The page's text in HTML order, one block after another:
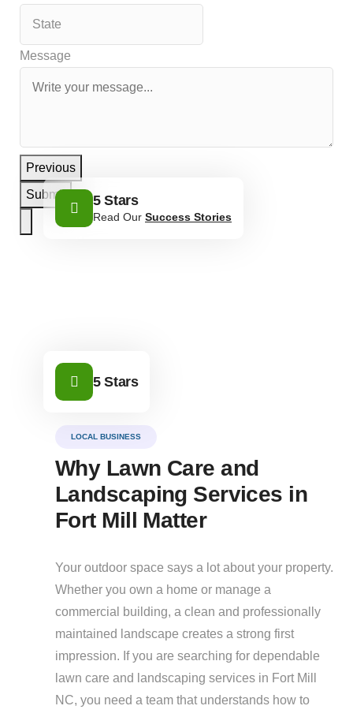
Message
Previous
Submit
5 Stars
Read Our Success Stories
5 Stars
LOCAL BUSINESS
Why Lawn Care and
Landscaping Services in
Fort Mill Matter
Your outdoor space says a lot about your property.
Whether you own a home or manage a
commercial building, a clean and professionally
maintained landscape creates a strong first
impression. If you are searching for dependable
lawn care and landscaping services in Fort Mill
NC, you need a team that understands how to